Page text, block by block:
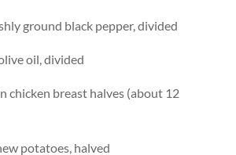
ground black pepper, divided
oil, divided
chicken breast halves (about 12
potatoes, halved